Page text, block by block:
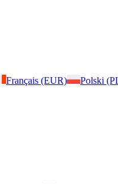
Français (EUR) Polski